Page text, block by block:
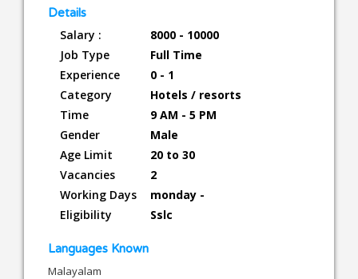
Details
Salary :
8000 - 10000
Job Type
Full Time
Experience
0 - 1
Category
Hotels / resorts
Time
9 AM - 5 PM
Gender
Male
Age Limit
20 to 30
Vacancies
2
Working Days
monday -
Eligibility
Sslc
Languages Known
Malayalam